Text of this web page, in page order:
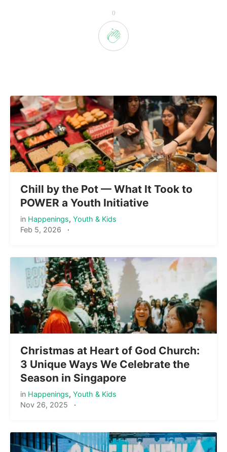
0
Chill by the Pot — What It Took to
POWER a Youth Initiative
in Happenings, Youth & Kids
Feb 5, 2026 ·
Christmas at Heart of God Church:
3 Unique Ways We Celebrate the
Season in Singapore
in Happenings, Youth & Kids
Nov 26, 2025 ·